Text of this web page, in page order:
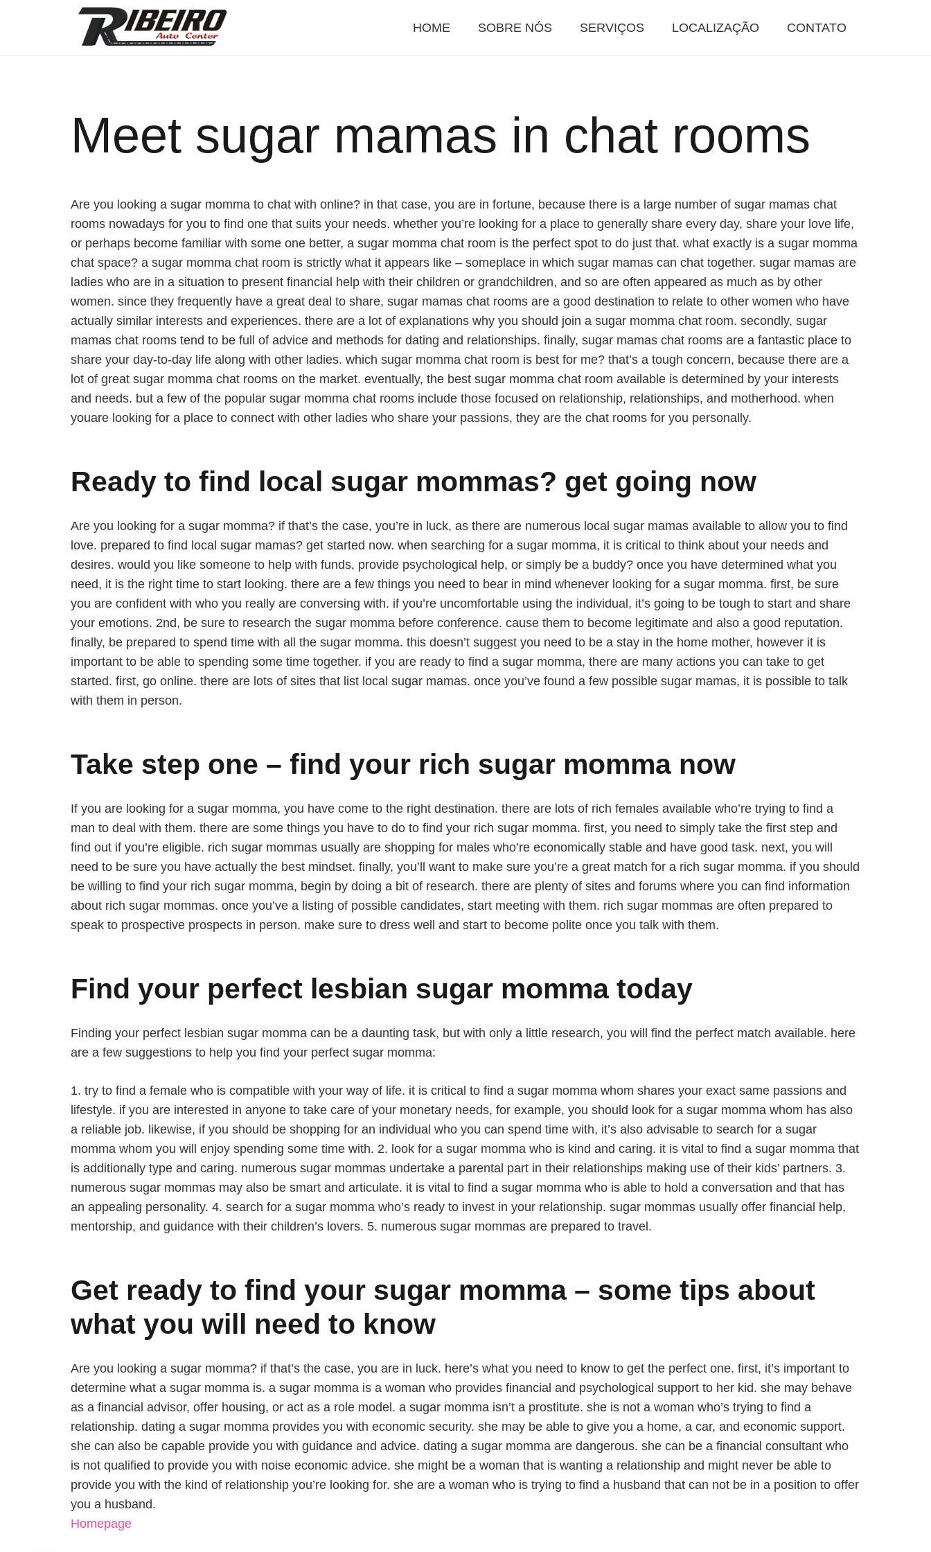
HOME SOBRE NÓS SERVIÇOS LOCALIZAÇÃO CONTATO
Meet sugar mamas in chat rooms
Are you looking a sugar momma to chat with online? in that case, you are in fortune, because there is a large number of sugar mamas chat
rooms nowadays for you to find one that suits your needs. whether you’re looking for a place to generally share every day, share your love life,
or perhaps become familiar with some one better, a sugar momma chat room is the perfect spot to do just that. what exactly is a sugar momma
chat space? a sugar momma chat room is strictly what it appears like – someplace in which sugar mamas can chat together. sugar mamas are
ladies who are in a situation to present financial help with their children or grandchildren, and so are often appeared as much as by other
women. since they frequently have a great deal to share, sugar mamas chat rooms are a good destination to relate to other women who have
actually similar interests and experiences. there are a lot of explanations why you should join a sugar momma chat room. secondly, sugar
mamas chat rooms tend to be full of advice and methods for dating and relationships. finally, sugar mamas chat rooms are a fantastic place to
share your day-to-day life along with other ladies. which sugar momma chat room is best for me? that’s a tough concern, because there are a
lot of great sugar momma chat rooms on the market. eventually, the best sugar momma chat room available is determined by your interests
and needs. but a few of the popular sugar momma chat rooms include those focused on relationship, relationships, and motherhood. when
youare looking for a place to connect with other ladies who share your passions, they are the chat rooms for you personally.
Ready to find local sugar mommas? get going now
Are you looking for a sugar momma? if that’s the case, you’re in luck, as there are numerous local sugar mamas available to allow you to find
love. prepared to find local sugar mamas? get started now. when searching for a sugar momma, it is critical to think about your needs and
desires. would you like someone to help with funds, provide psychological help, or simply be a buddy? once you have determined what you
need, it is the right time to start looking. there are a few things you need to bear in mind whenever looking for a sugar momma. first, be sure
you are confident with who you really are conversing with. if you’re uncomfortable using the individual, it’s going to be tough to start and share
your emotions. 2nd, be sure to research the sugar momma before conference. cause them to become legitimate and also a good reputation.
finally, be prepared to spend time with all the sugar momma. this doesn’t suggest you need to be a stay in the home mother, however it is
important to be able to spending some time together. if you are ready to find a sugar momma, there are many actions you can take to get
started. first, go online. there are lots of sites that list local sugar mamas. once you’ve found a few possible sugar mamas, it is possible to talk
with them in person.
Take step one – find your rich sugar momma now
If you are looking for a sugar momma, you have come to the right destination. there are lots of rich females available who’re trying to find a
man to deal with them. there are some things you have to do to find your rich sugar momma. first, you need to simply take the first step and
find out if you’re eligible. rich sugar mommas usually are shopping for males who’re economically stable and have good task. next, you will
need to be sure you have actually the best mindset. finally, you’ll want to make sure you’re a great match for a rich sugar momma. if you should
be willing to find your rich sugar momma, begin by doing a bit of research. there are plenty of sites and forums where you can find information
about rich sugar mommas. once you’ve a listing of possible candidates, start meeting with them. rich sugar mommas are often prepared to
speak to prospective prospects in person. make sure to dress well and start to become polite once you talk with them.
Find your perfect lesbian sugar momma today
Finding your perfect lesbian sugar momma can be a daunting task, but with only a little research, you will find the perfect match available. here
are a few suggestions to help you find your perfect sugar momma:
1. try to find a female who is compatible with your way of life. it is critical to find a sugar momma whom shares your exact same passions and
lifestyle. if you are interested in anyone to take care of your monetary needs, for example, you should look for a sugar momma whom has also
a reliable job. likewise, if you should be shopping for an individual who you can spend time with, it’s also advisable to search for a sugar
momma whom you will enjoy spending some time with. 2. look for a sugar momma who is kind and caring. it is vital to find a sugar momma that
is additionally type and caring. numerous sugar mommas undertake a parental part in their relationships making use of their kids’ partners. 3.
numerous sugar mommas may also be smart and articulate. it is vital to find a sugar momma who is able to hold a conversation and that has
an appealing personality. 4. search for a sugar momma who’s ready to invest in your relationship. sugar mommas usually offer financial help,
mentorship, and guidance with their children’s lovers. 5. numerous sugar mommas are prepared to travel.
Get ready to find your sugar momma – some tips about
what you will need to know
Are you looking a sugar momma? if that’s the case, you are in luck. here’s what you need to know to get the perfect one. first, it’s important to
determine what a sugar momma is. a sugar momma is a woman who provides financial and psychological support to her kid. she may behave
as a financial advisor, offer housing, or act as a role model. a sugar momma isn’t a prostitute. she is not a woman who’s trying to find a
relationship. dating a sugar momma provides you with economic security. she may be able to give you a home, a car, and economic support.
she can also be capable provide you with guidance and advice. dating a sugar momma are dangerous. she can be a financial consultant who
is not qualified to provide you with noise economic advice. she might be a woman that is wanting a relationship and might never be able to
provide you with the kind of relationship you’re looking for. she are a woman who is trying to find a husband that can not be in a position to offer
you a husband.
Homepage